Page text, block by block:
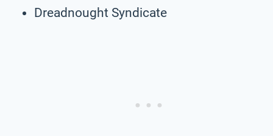
Dreadnought Syndicate